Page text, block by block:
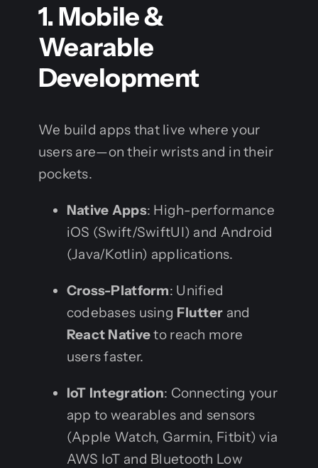
1. Mobile &
Wearable
Development
We build apps that live where your
users are—on their wrists and in their
pockets.
Native Apps: High-performance
iOS (Swift/SwiftUI) and Android
(Java/Kotlin) applications.
Cross-Platform: Unified
codebases using Flutter and
React Nativeto reach more
users faster.
IoT Integration: Connecting your
app to wearables and sensors
(Apple Watch, Garmin, Fitbit) via
AWS IoT and Bluetooth Low